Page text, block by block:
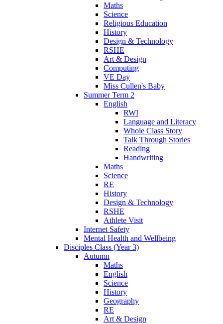
Maths
Science
Religious Education
History
Design & Technology
RSHE
Art & Design
Computing
VE Day
Miss Cullen's Baby
Summer Term 2
English
RWI
Language and Literacy
Whole Class Story
Talk Through Stories
Reading
Handwriting
Maths
Science
RE
History
Design & Technology
RSHE
Athlete Visit
Internet Safety
Mental Health and Wellbeing
Disciples Class (Year 3)
Autumn
Maths
English
Science
History
Geography
RE
Art & Design